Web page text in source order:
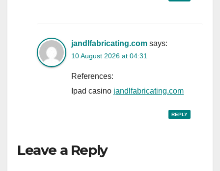
jandlfabricating.com says:
10 August 2026 at 04:31
References:
Ipad casino jandlfabricating.com
REPLY
Leave a Reply